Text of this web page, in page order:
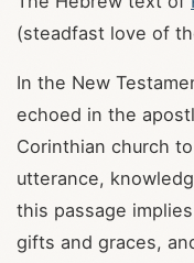
In the New
echoed in the
Corinthian church
utterance,
this passage
gifts and graces,